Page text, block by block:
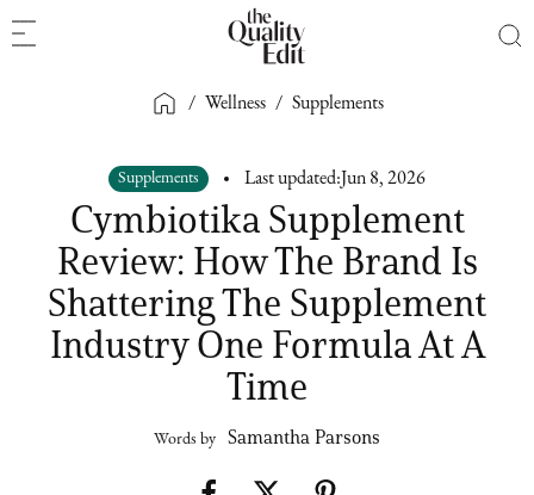
/ Wellness / Supplements
Supplements Last updated: Jun 8, 2026
Cymbiotika Supplement
Review: How The Brand Is
Shattering The Supplement
Industry One Formula At A
Time
Words by Samantha Parsons